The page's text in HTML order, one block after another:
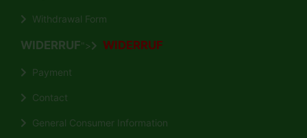
Withdrawal Form
WIDERRUF"> WIDERRUF
Payment
Contact
General Consumer Information